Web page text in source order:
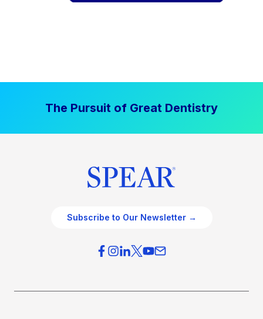
The Pursuit of Great Dentistry
Subscribe to Our Newsletter →